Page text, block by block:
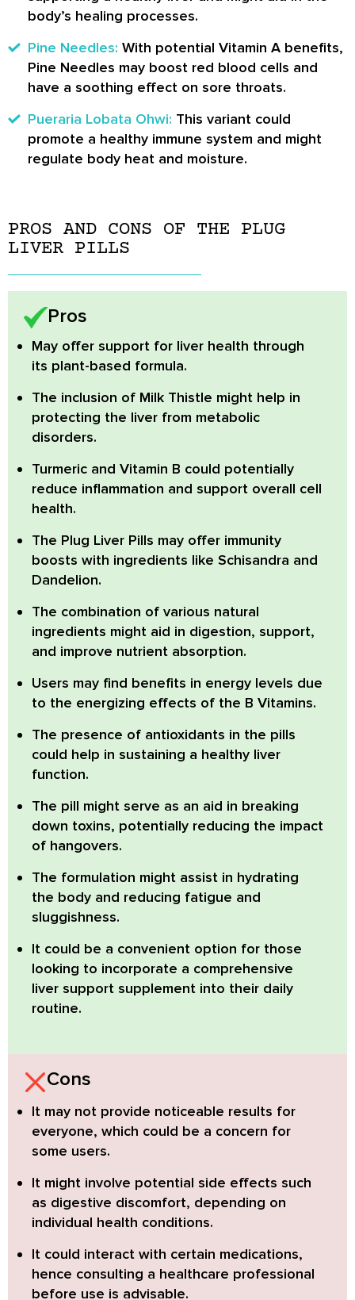
body’s healing processes.
Pine Needles: With potential Vitamin A benefits,
Pine Needles may boost red blood cells and
have a soothing effect on sore throats.
Pueraria Lobata Ohwi: This variant could
promote a healthy immune system and might
regulate body heat and moisture.
PROS AND CONS OF THE PLUG
LIVER PILLS
Pros
May offer support for liver health through
its plant-based formula.
The inclusion of Milk Thistle might help in
protecting the liver from metabolic
disorders.
Turmeric and Vitamin B could potentially
reduce inflammation and support overall cell
health.
The Plug Liver Pills may offer immunity
boosts with ingredients like Schisandra and
Dandelion.
The combination of various natural
ingredients might aid in digestion, support,
and improve nutrient absorption.
Users may find benefits in energy levels due
to the energizing effects of the B Vitamins.
The presence of antioxidants in the pills
could help in sustaining a healthy liver
function.
The pill might serve as an aid in breaking
down toxins, potentially reducing the impact
of hangovers.
The formulation might assist in hydrating
the body and reducing fatigue and
sluggishness.
It could be a convenient option for those
looking to incorporate a comprehensive
liver support supplement into their daily
routine.
Cons
It may not provide noticeable results for
everyone, which could be a concern for
some users.
It might involve potential side effects such
as digestive discomfort, depending on
individual health conditions.
It could interact with certain medications,
hence consulting a healthcare professional
before use is advisable.